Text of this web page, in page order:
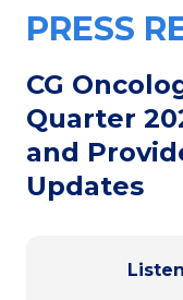
OurScience
ClinicalPipeline
Investor
Press Releases
Careers
Get in
PRESS
CG
Quarter
and
Updates